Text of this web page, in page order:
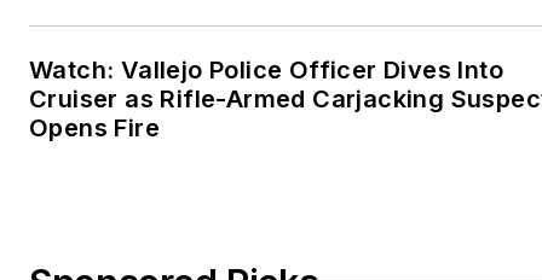
Watch: Vallejo Police Officer Dives Into
Cruiser as Rifle-Armed Carjacking
Opens Fire